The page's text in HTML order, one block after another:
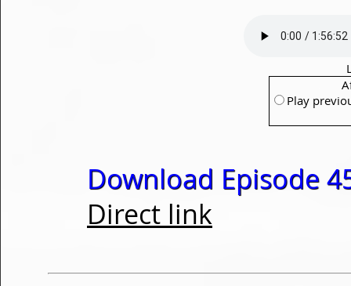
Play
Download Episode
Direct link